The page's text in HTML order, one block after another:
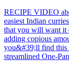
RECIPE VIDEO
easiest Indian
that you will want it
adding copious
you&#39;ll find this
streamlined One-